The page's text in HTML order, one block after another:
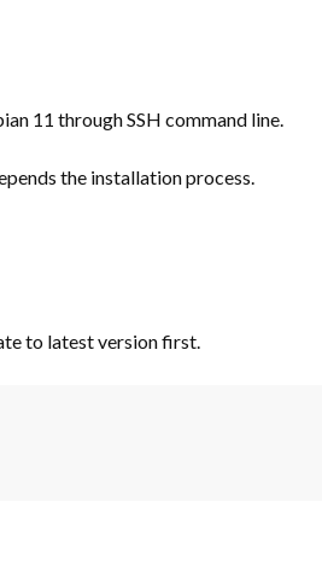
11 through SSH command line.
the installation process.
to latest version first.